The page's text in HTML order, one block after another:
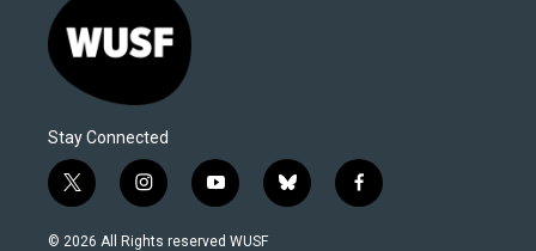
Stay Connected
t
w
i
i
n
s
y
o
u
b
l
f
a
© 2026 All Rights reserved WUSF